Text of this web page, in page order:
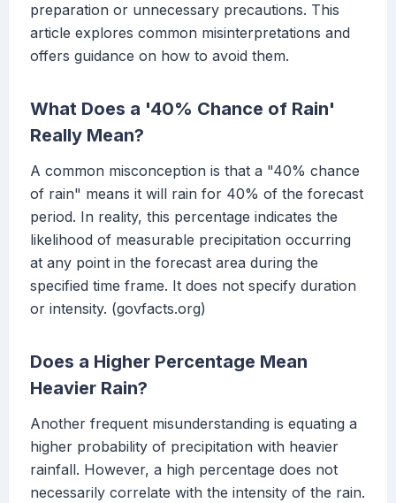
preparation or unnecessary precautions. This
article explores common misinterpretations and
offers guidance on how to avoid them.
What Does a '40% Chance of Rain'
Really Mean?
A common misconception is that a "40% chance
of rain" means it will rain for 40% of the forecast
period. In reality, this percentage indicates the
likelihood of measurable precipitation occurring
at any point in the forecast area during the
specified time frame. It does not specify duration
or intensity. (govfacts.org)
Does a Higher Percentage Mean
Heavier Rain?
Another frequent misunderstanding is equating a
higher probability of precipitation with heavier
rainfall. However, a high percentage does not
necessarily correlate with the intensity of the rain.